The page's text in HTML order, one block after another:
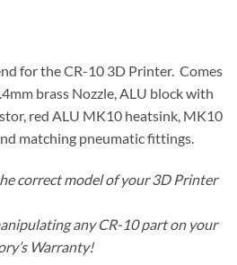
for the CR-10 3D Printer. Comes
brass Nozzle, ALU block with
red ALU MK10 heatsink, MK10
matching pneumatic fittings.
correct model of your 3D Printer
any CR-10 part on your
Warranty!